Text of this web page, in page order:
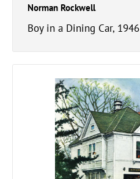
Norman Rockwell
Boy in a Dining Car, 1946